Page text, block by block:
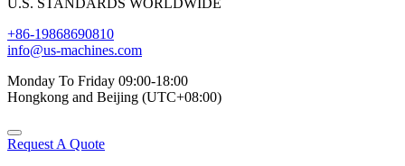
U.S. STANDARDS WORLDWIDE
+86-19868690810
info@us-machines.com
Monday To Friday 09:00-18:00
Hongkong and Beijing (UTC+08:00)
Request A Quote